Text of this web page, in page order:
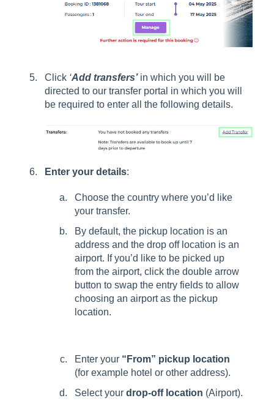
Click ‘Add transfers’ in which you will be
directed to our transfer portal in which you will
be required to enter all the following details.
Enter your details:
Choose the country where you’d like
your transfer.
By default, the pickup location is an
address and the drop off location is an
airport. If you’d like to be picked up
from the airport, click the double arrow
button to swap the entry fields to allow
choosing an airport as the pickup
location.
Enter your “From” pickup location
(for example hotel or other address).
Select your drop-off location (Airport).